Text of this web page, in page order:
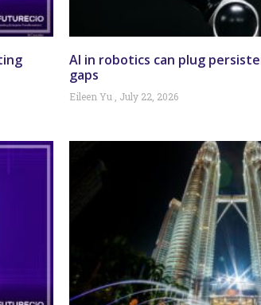
AI in robotics can plug
gaps
Eileen Yu July 22, 2026